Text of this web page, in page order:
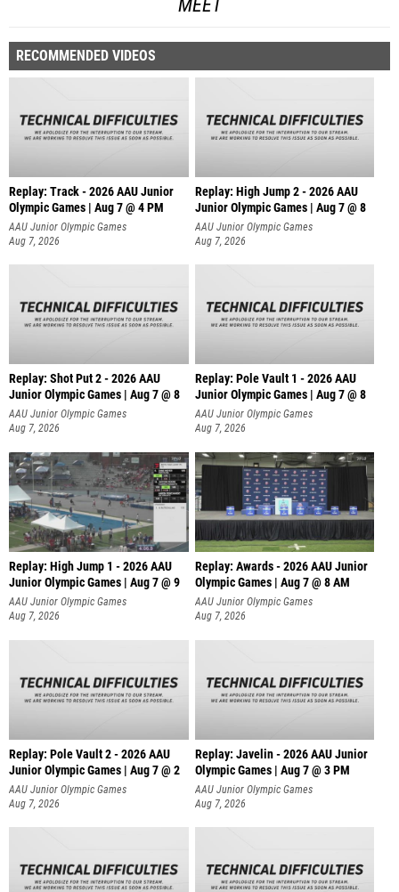
MEET
RECOMMENDED VIDEOS
Replay: Track - 2026 AAU Junior
Olympic Games | Aug 7 @ 4 PM
AAU Junior Olympic Games
Aug 7, 2026
Replay: High Jump 2 - 2026 AAU
Junior Olympic Games | Aug 7 @ 8
AAU Junior Olympic Games
Aug 7, 2026
Replay: Shot Put 2 - 2026 AAU
Junior Olympic Games | Aug 7 @ 8
A
AAU Junior Olympic Games
Aug 7, 2026
Replay: Pole Vault 1 - 2026 AAU
Junior Olympic Games | Aug 7 @ 8
AAU Junior Olympic Games
Aug 7, 2026
Replay: High Jump 1 - 2026 AAU
Junior Olympic Games | Aug 7 @ 9
AAU Junior Olympic Games
Aug 7, 2026
Replay: Awards - 2026 AAU Junior
Olympic Games | Aug 7 @ 8 AM
AAU Junior Olympic Games
Aug 7, 2026
Replay: Pole Vault 2 - 2026 AAU
Junior Olympic Games | Aug 7 @ 2
AAU Junior Olympic Games
Aug 7, 2026
Replay: Javelin - 2026 AAU Junior
Olympic Games | Aug 7 @ 3 PM
AAU Junior Olympic Games
Aug 7, 2026